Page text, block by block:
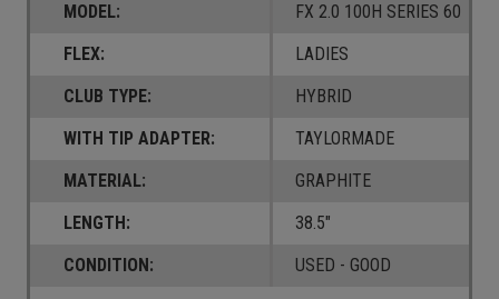
MODEL:
FX 2.0 100H SERIES 60
FLEX:
LADIES
CLUB TYPE:
HYBRID
WITH TIP ADAPTER:
TAYLORMADE
MATERIAL:
GRAPHITE
LENGTH:
38.5"
CONDITION:
USED - GOOD